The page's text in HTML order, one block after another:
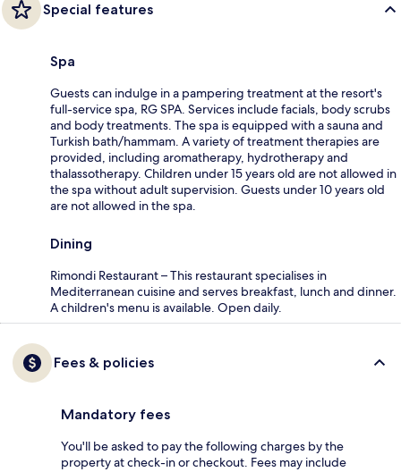
Special features
Spa
Guests can indulge in a pampering treatment at the resort's
full-service spa, RG SPA. Services include facials, body scrubs
and body treatments. The spa is equipped with a sauna and
Turkish bath/hammam. A variety of treatment therapies are
provided, including aromatherapy, hydrotherapy and
thalassotherapy. Children under 15 years old are not allowed in
the spa without adult supervision. Guests under 10 years old
are not allowed in the spa.
Dining
Rimondi Restaurant – This restaurant specialises in
Mediterranean cuisine and serves breakfast, lunch and dinner.
A children's menu is available. Open daily.
Fees & policies
Mandatory fees
You'll be asked to pay the following charges by the
property at check-in or checkout. Fees may include